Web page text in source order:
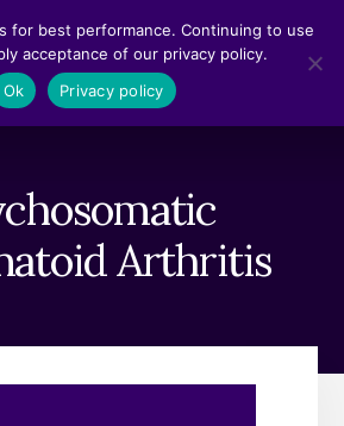
Arthritis
for best performance. Continuing to use
acceptance of our privacy policy.
Ok
Privacy policy